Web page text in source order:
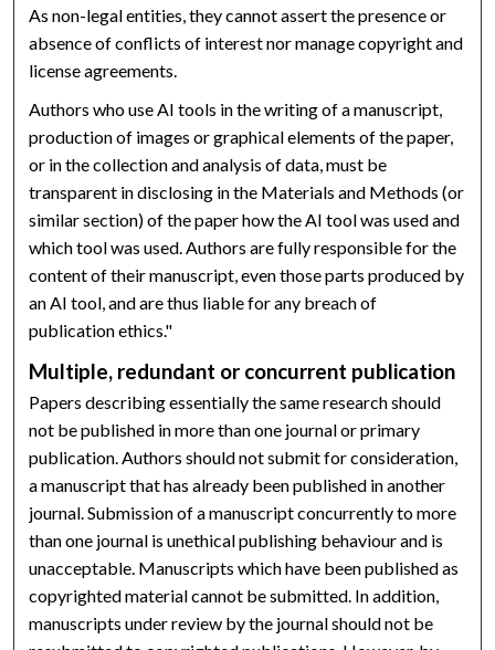
As non-legal entities, they cannot assert the presence or
absence of conflicts of interest nor manage copyright and
license agreements.
Authors who use AI tools in the writing of a manuscript,
production of images or graphical elements of the paper,
or in the collection and analysis of data, must be
transparent in disclosing in the Materials and Methods (or
similar section) of the paper how the AI tool was used and
which tool was used. Authors are fully responsible for the
content of their manuscript, even those parts produced by
an AI tool, and are thus liable for any breach of
publication ethics."
Multiple, redundant or concurrent publication
Papers describing essentially the same research should
not be published in more than one journal or primary
publication. Authors should not submit for consideration,
a manuscript that has already been published in another
journal. Submission of a manuscript concurrently to more
than one journal is unethical publishing behaviour and is
unacceptable. Manuscripts which have been published as
copyrighted material cannot be submitted. In addition,
manuscripts under review by the journal should not be